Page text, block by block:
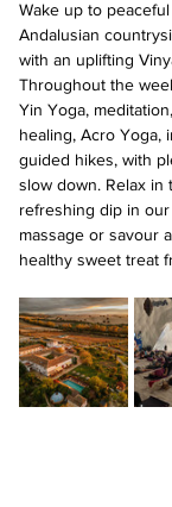
Wake up to
Andalusian
with an uplifting
Throughout the
Yin Yoga,
healing, Acro Yoga,
guided hikes, with
slow down. Relax in
refreshing dip in
massage or savour
healthy sweet treat